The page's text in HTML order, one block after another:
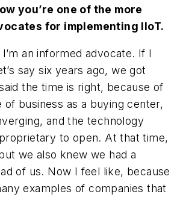
you’re one of the more
for implementing IIoT.
an informed advocate. If I
say six years ago, we got
the time is right, because of
of business as a buying center,
and the technology
to open. At that time,
we also knew we had a
of us. Now I feel like, because
examples of companies that